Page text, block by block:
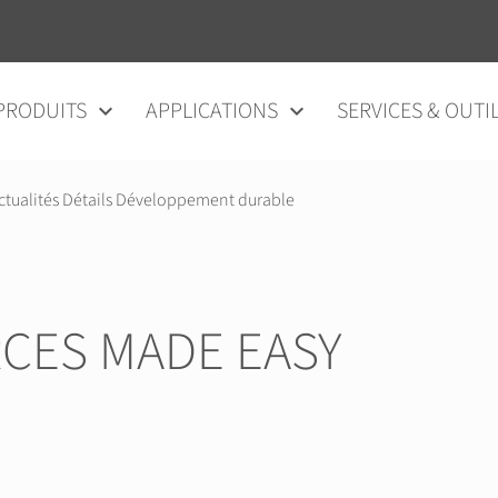
APPLICATIONS SERVICES &
Détails Développement durable
MADE EASY